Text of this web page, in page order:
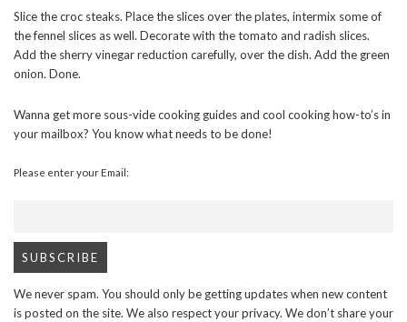
Slice the croc steaks. Place the slices over the plates, intermix some of
the fennel slices as well. Decorate with the tomato and radish slices.
Add the sherry vinegar reduction carefully, over the dish. Add the green
onion. Done.
Wanna get more sous-vide cooking guides and cool cooking how-to’s in
your mailbox? You know what needs to be done!
Please enter your Email:
We never spam. You should only be getting updates when new content
is posted on the site. We also respect your privacy. We don’t share your